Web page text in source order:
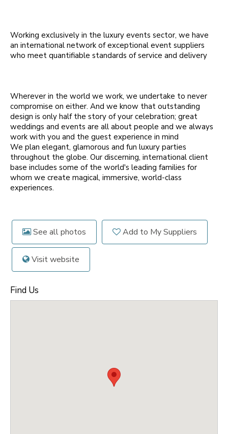
Working exclusively in the luxury events sector, we have
an international network of exceptional event suppliers
who meet quantifiable standards of service and delivery
Wherever in the world we work, we undertake to never
compromise on either. And we know that outstanding
design is only half the story of your celebration; great
weddings and events are all about people and we always
work with you and the guest experience in mind
We plan elegant, glamorous and fun luxury parties
throughout the globe. Our discerning, international client
base includes some of the world's leading families for
whom we create magical, immersive, world-class
experiences.
See all photos Add to My Suppliers
Visit website
Find Us